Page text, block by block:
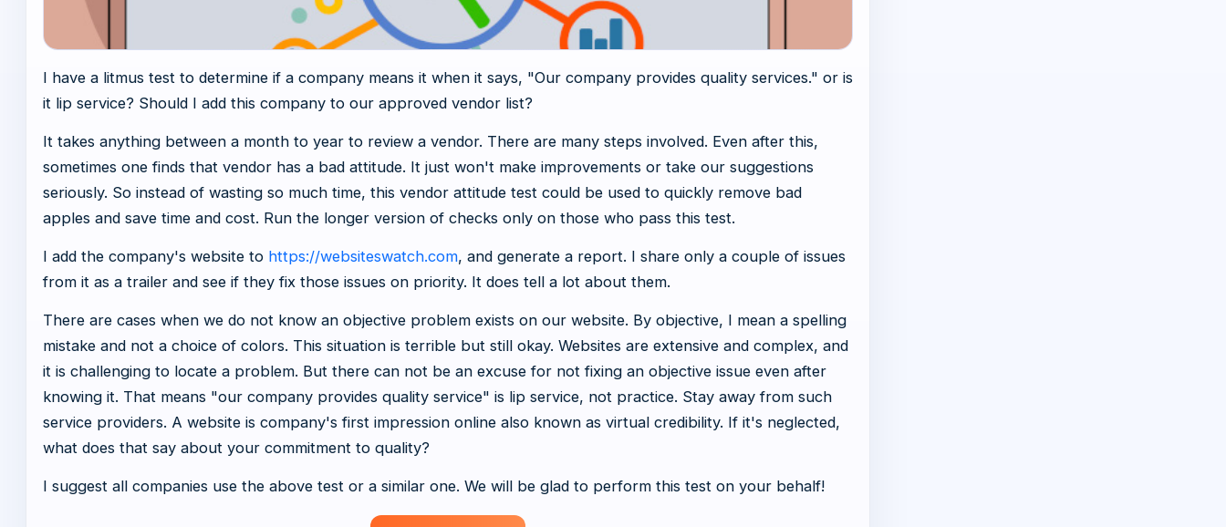
I have a litmus test to determine if a company means it when it says, "Our company provides quality services." or is
it lip service? Should I add this company to our approved vendor list?
It takes anything between a month to year to review a vendor. There are many steps involved. Even after this,
sometimes one finds that vendor has a bad attitude. It just won't make improvements or take our suggestions
seriously. So instead of wasting so much time, this vendor attitude test could be used to quickly remove bad
apples and save time and cost. Run the longer version of checks only on those who pass this test.
I add the company's website to https://websiteswatch.com, and generate a report. I share only a couple of issues
from it as a trailer and see if they fix those issues on priority. It does tell a lot about them.
There are cases when we do not know an objective problem exists on our website. By objective, I mean a spelling
mistake and not a choice of colors. This situation is terrible but still okay. Websites are extensive and complex, and
it is challenging to locate a problem. But there can not be an excuse for not fixing an objective issue even after
knowing it. That means "our company provides quality service" is lip service, not practice. Stay away from such
service providers. A website is company's first impression online also known as virtual credibility. If it's neglected,
what does that say about your commitment to quality?
I suggest all companies use the above test or a similar one. We will be glad to perform this test on your behalf!